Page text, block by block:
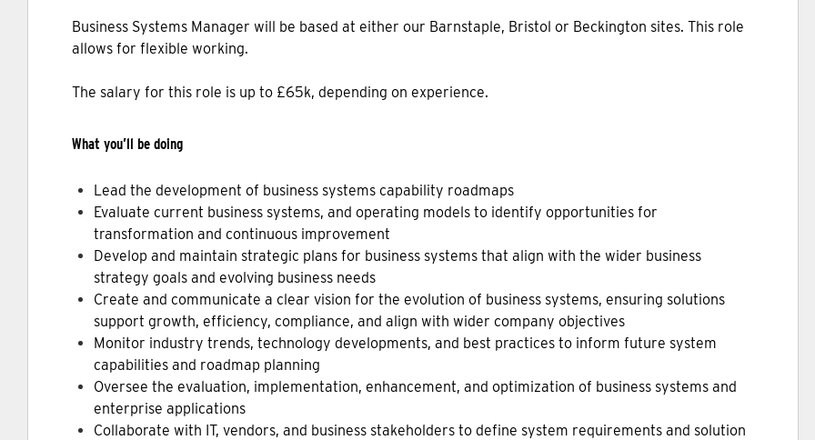
Business Systems Manager will be based at either our Barnstaple, Bristol or Beckington sites. This role
allows for flexible working.
The salary for this role is up to £65k, depending on experience.
What you’ll be doing
Lead the development of business systems capability roadmaps
Evaluate current business systems, and operating models to identify opportunities for
transformation and continuous improvement
Develop and maintain strategic plans for business systems that align with the wider business
strategy goals and evolving business needs
Create and communicate a clear vision for the evolution of business systems, ensuring solutions
support growth, efficiency, compliance, and align with wider company objectives
Monitor industry trends, technology developments, and best practices to inform future system
capabilities and roadmap planning
Oversee the evaluation, implementation, enhancement, and optimization of business systems and
enterprise applications
Collaborate with IT, vendors, and business stakeholders to define system requirements and solution